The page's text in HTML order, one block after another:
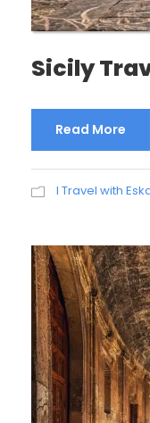
Sicily
Read More
I Travel with